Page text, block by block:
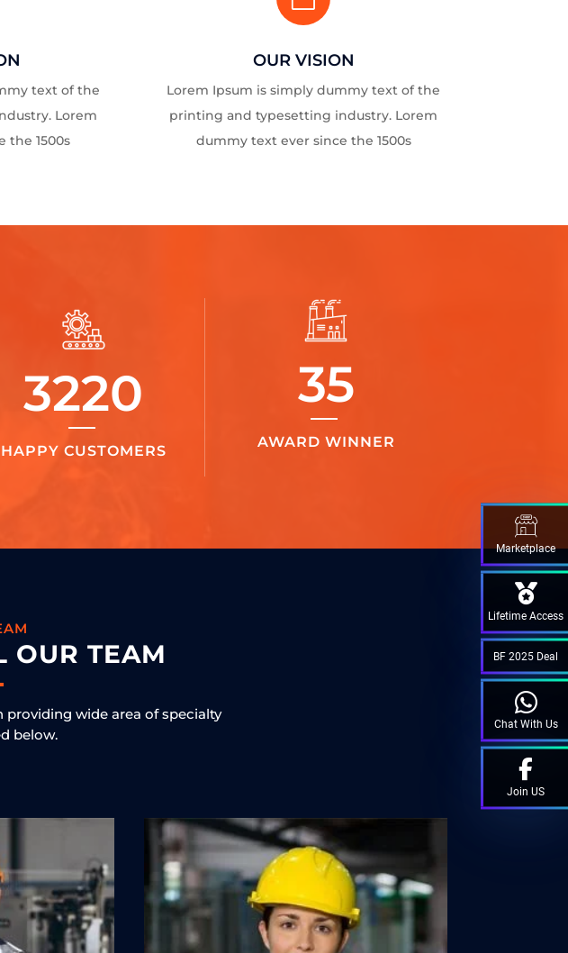
text of the
Lorem
the 1500s
OUR VISION
Lorem Ipsum is simply dummy text of the
printing and typesetting industry. Lorem
dummy text ever since the 1500s
3220
HAPPY CUSTOMERS
35
AWARD WINNER
OUR TEAM
providing wide area of specialty
below.
Marketplace
Lifetime Access
BF 2025 Deal
Chat With Us
Join US